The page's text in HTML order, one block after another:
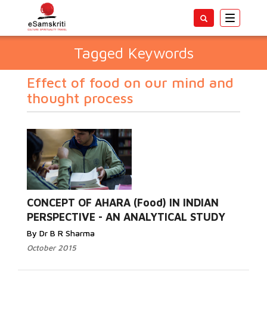
Toggle
Tagged Keywords
Effect of food on our mind and
thought process
CONCEPT OF AHARA (Food) IN INDIAN
PERSPECTIVE - AN ANALYTICAL STUDY
By Dr B R Sharma
October 2015